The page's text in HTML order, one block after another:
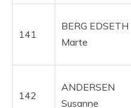
141
BERG EDSETH
Marte
142
ANDERSEN
Susanne